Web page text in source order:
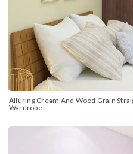
Alluring Cream And Wood Grain
Wardrobe